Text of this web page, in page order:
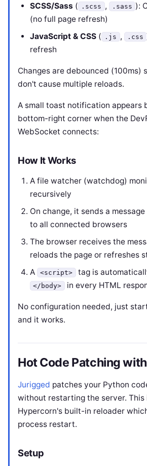
SCSS/Sass ( .scss , .sass ):
(no full page refresh)
JavaScript & CSS ( .js , .css
refresh
Changes are debounced (100ms)
don't cause multiple reloads.
A small toast notification appears
bottom-right corner when the
WebSocket connects:
How It Works
A file watcher (watchdog)
recursively
On change, it sends a
to all connected browsers
The browser receives the
reloads the page or refreshes
A
<script> tag is
</body> in every HTML
No configuration needed, just
and it works.
Hot Code Patching
Jurigged patches your Python
without restarting the server. This
Hypercorn's built-in reloader
process restart.
Setup